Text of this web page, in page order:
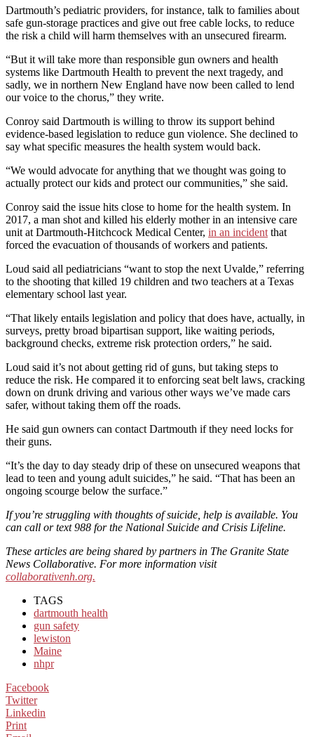
Dartmouth’s pediatric providers, for instance, talk to families about
safe gun-storage practices and give out free cable locks, to reduce
the risk a child will harm themselves with an unsecured firearm.
“But it will take more than responsible gun owners and health
systems like Dartmouth Health to prevent the next tragedy, and
sadly, we in northern New England have now been called to lend
our voice to the chorus,” they write.
Conroy said Dartmouth is willing to throw its support behind
evidence-based legislation to reduce gun violence. She declined to
say what specific measures the health system would back.
“We would advocate for anything that we thought was going to
actually protect our kids and protect our communities,” she said.
Conroy said the issue hits close to home for the health system. In
2017, a man shot and killed his elderly mother in an intensive care
unit at Dartmouth-Hitchcock Medical Center, in an incident that
forced the evacuation of thousands of workers and patients.
Loud said all pediatricians “want to stop the next Uvalde,” referring
to the shooting that killed 19 children and two teachers at a Texas
elementary school last year.
“That likely entails legislation and policy that does have, actually, in
surveys, pretty broad bipartisan support, like waiting periods,
background checks, extreme risk protection orders,” he said.
Loud said it’s not about getting rid of guns, but taking steps to
reduce the risk. He compared it to enforcing seat belt laws, cracking
down on drunk driving and various other ways we’ve made cars
safer, without taking them off the roads.
He said gun owners can contact Dartmouth if they need locks for
their guns.
“It’s the day to day steady drip of these on unsecured weapons that
lead to teen and young adult suicides,” he said. “That has been an
ongoing scourge below the surface.”
If you’re struggling with thoughts of suicide, help is available. You
can call or text 988 for the National Suicide and Crisis Lifeline.
These articles are being shared by partners in The Granite State
News Collaborative. For more information visit
collaborativenh.org.
TAGS
dartmouth health
gun safety
lewiston
Maine
nhpr
Facebook
Twitter
Linkedin
Print